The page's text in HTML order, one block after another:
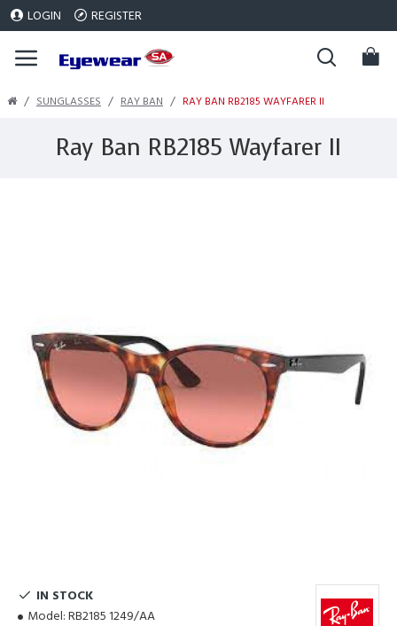
LOGIN REGISTER
SUNGLASSES RAY BAN RAY BAN RB2185 WAYFARER II
Ray Ban RB2185 Wayfarer II
IN STOCK
Model: RB2185 1249/AA